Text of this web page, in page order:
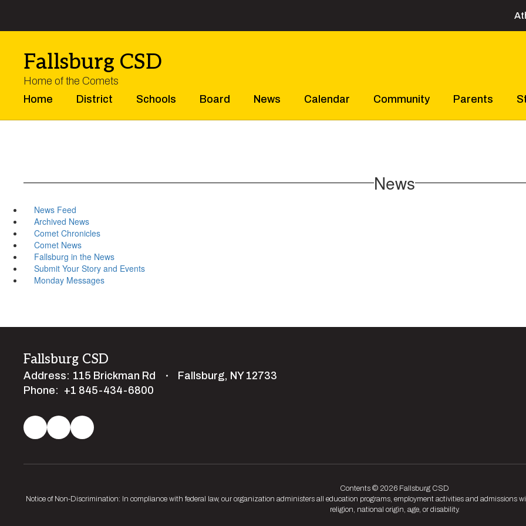
main
Fallsburg CSD
Home of the Comets
Home
District Schools Board News Calendar Community Parents
News
News Feed
Archived News
Comet Chronicles
Comet News
Fallsburg in the News
Submit Your Story and Events
Monday Messages
Fallsburg CSD
Address: 115 Brickman Rd
Fallsburg, NY 12733
Phone: +1 845-434-6800
Contents © 2026 Fallsburg CSD
Notice of Non-Discrimination: In compliance with federal law, our organization administers all education programs, employment activities and admissions
religion, national origin, age, or disability.